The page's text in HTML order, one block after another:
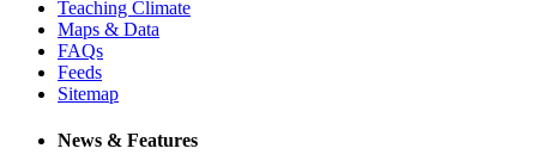
Teaching Climate
Maps & Data
FAQs
Feeds
Sitemap
News & Features